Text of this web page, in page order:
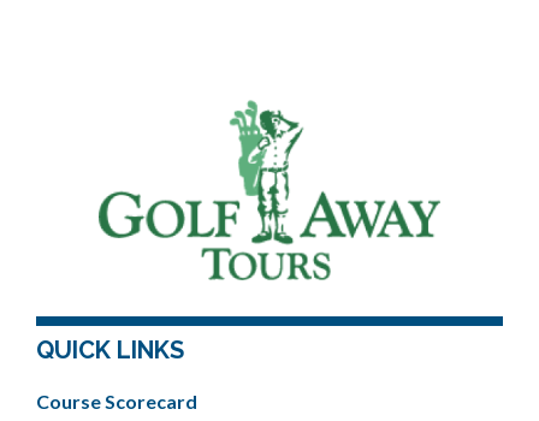
QUICK LINKS
Course Scorecard